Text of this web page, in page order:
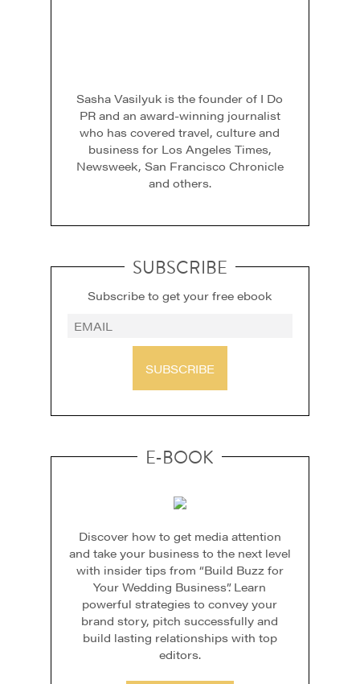
Sasha Vasilyuk is the founder of I Do
PR and an award-winning journalist
who has covered travel, culture and
business for Los Angeles Times,
Newsweek, San Francisco Chronicle
and others.
SUBSCRIBE
Subscribe to get your free ebook
SUBSCRIBE
E-BOOK
Discover how to get media attention
and take your business to the next level
with insider tips from “Build Buzz for
Your Wedding Business”. Learn
powerful strategies to convey your
brand story, pitch successfully and
build lasting relationships with top
editors.